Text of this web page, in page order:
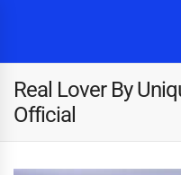
Real Lover By
Official